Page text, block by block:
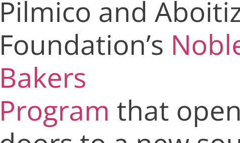
Pilmico and
Foundation’s
Bakers
Program that